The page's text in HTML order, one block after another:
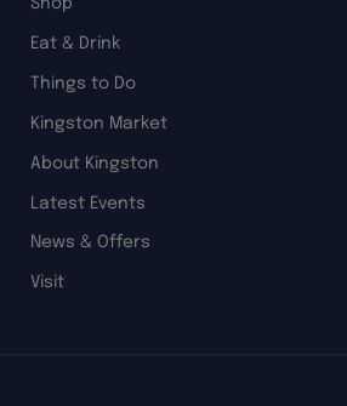
Eat & Drink
Things to Do
Kingston Market
About Kingston
Latest Events
News & Offers
Visit